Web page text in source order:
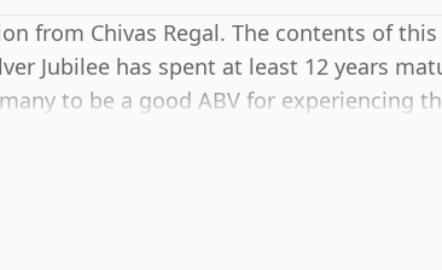
from Chivas Regal. The contents of
Jubilee has spent at least 12 years
to be a good ABV for experiencing